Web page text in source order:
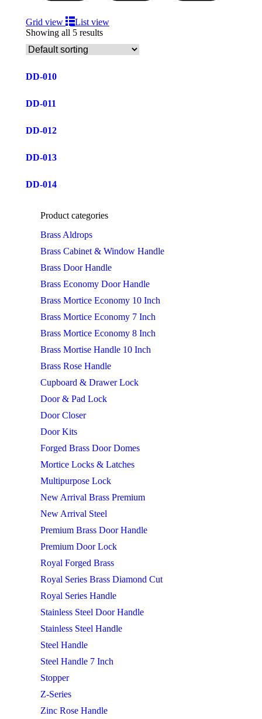
Grid view
List view
Showing all 5 results
DD-010
DD-011
DD-012
DD-013
DD-014
Product categories
Brass Aldrops
Brass Cabinet & Window Handle
Brass Door Handle
Brass Economy Door Handle
Brass Mortice Economy 10 Inch
Brass Mortice Economy 7 Inch
Brass Mortice Economy 8 Inch
Brass Mortise Handle 10 Inch
Brass Rose Handle
Cupboard & Drawer Lock
Door & Pad Lock
Door Closer
Door Kits
Forged Brass Door Domes
Mortice Locks & Latches
Multipurpose Lock
New Arrival Brass Premium
New Arrival Steel
Premium Brass Door Handle
Premium Door Lock
Royal Forged Brass
Royal Series Brass Diamond Cut
Royal Series Handle
Stainless Steel Door Handle
Stainless Steel Handle
Steel Handle
Steel Handle 7 Inch
Stopper
Z-Series
Zinc Rose Handle